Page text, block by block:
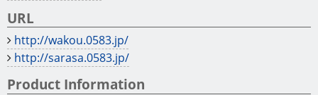
URL
http://wakou.0583.jp/
http://sarasa.0583.jp/
Product Information